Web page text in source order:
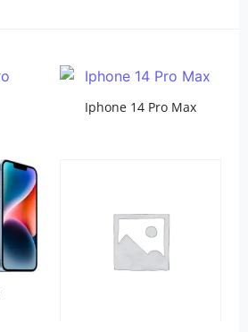
Iphone 14 Pro Max